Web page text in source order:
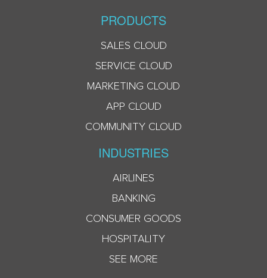
PRODUCTS
SALES CLOUD
SERVICE CLOUD
MARKETING CLOUD
APP CLOUD
COMMUNITY CLOUD
INDUSTRIES
AIRLINES
BANKING
CONSUMER GOODS
HOSPITALITY
SEE MORE